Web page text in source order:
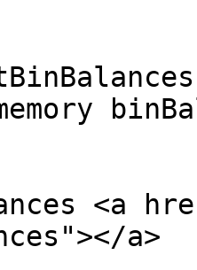
<a
a>